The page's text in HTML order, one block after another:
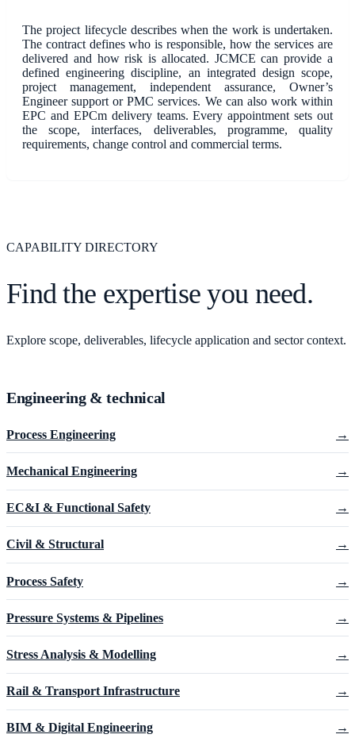
The project lifecycle describes when the work is undertaken.
The contract defines who is responsible, how the services are
delivered and how risk is allocated. JCMCE can provide a
defined engineering discipline, an integrated design scope,
project management, independent assurance, Owner’s
Engineer support or PMC services. We can also work within
EPC and EPCm delivery teams. Every appointment sets out
the scope, interfaces, deliverables, programme, quality
requirements, change control and commercial terms.
CAPABILITY DIRECTORY
Find the expertise you need.
Explore scope, deliverables, lifecycle application and sector context.
Engineering & technical
Process Engineering →
Mechanical Engineering →
EC&I & Functional Safety →
Civil & Structural →
Process Safety →
Pressure Systems & Pipelines →
Stress Analysis & Modelling →
Rail & Transport Infrastructure →
BIM & Digital Engineering →